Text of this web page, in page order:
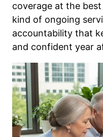
coverage at the best
kind of ongoing
accountability that
and confident year